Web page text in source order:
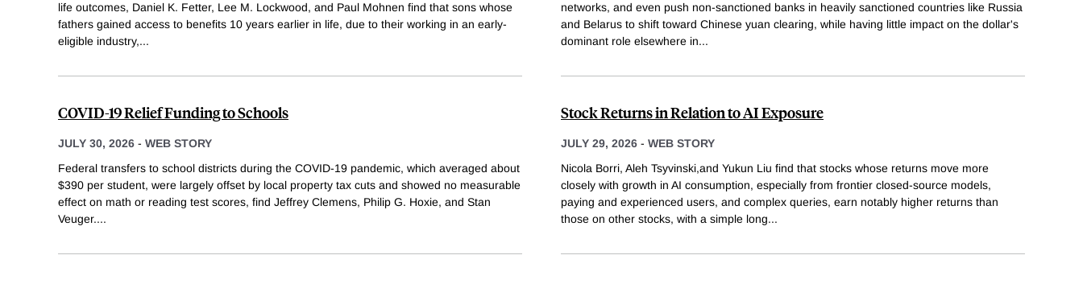
life outcomes, Daniel K. Fetter, Lee M. Lockwood, and Paul Mohnen find that sons whose
fathers gained access to benefits 10 years earlier in life, due to their working in an early-
eligible industry,...
networks, and even push non-sanctioned banks in heavily sanctioned countries like Russia
and Belarus to shift toward Chinese yuan clearing, while having little impact on the dollar's
dominant role elsewhere in...
COVID-19 Relief Funding to Schools
JULY 30, 2026 - WEB STORY
Federal transfers to school districts during the COVID-19 pandemic, which averaged about
$390 per student, were largely offset by local property tax cuts and showed no measurable
effect on math or reading test scores, find Jeffrey Clemens, Philip G. Hoxie, and Stan
Veuger....
Stock Returns in Relation to AI Exposure
JULY 29, 2026 - WEB STORY
Nicola Borri, Aleh Tsyvinski,and Yukun Liu find that stocks whose returns move more
closely with growth in AI consumption, especially from frontier closed-source models,
paying and experienced users, and complex queries, earn notably higher returns than
those on other stocks, with a simple long...